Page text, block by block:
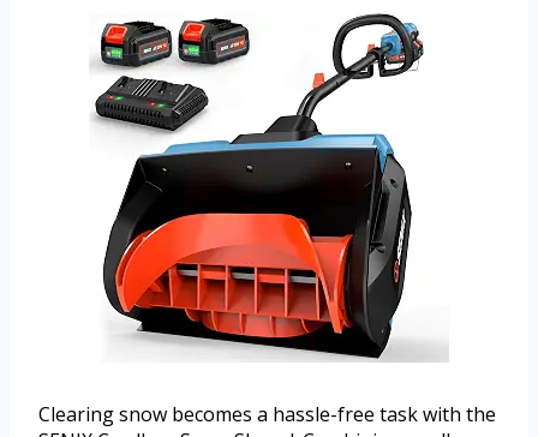
Clearing snow becomes a hassle-free task with the